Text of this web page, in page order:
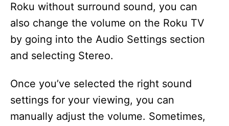
Roku without surround sound, you can
also change the volume on the Roku TV
by going into the Audio Settings section
and selecting Stereo.
Once you’ve selected the right sound
settings for your viewing, you can
manually adjust the volume. Sometimes,